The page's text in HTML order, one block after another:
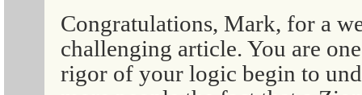
Congratulations, Mark, for a
challenging article. You are
rigor of your logic begin to